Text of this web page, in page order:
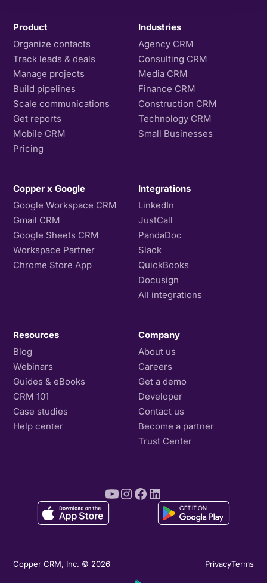
Product
Organize contacts
Track leads & deals
Manage projects
Build pipelines
Scale communications
Get reports
Mobile CRM
Pricing
Industries
Agency CRM
Consulting CRM
Media CRM
Finance CRM
Construction CRM
Technology CRM
Small Businesses
Copper x Google
Google Workspace CRM
Gmail CRM
Google Sheets CRM
Workspace Partner
Chrome Store App
Integrations
LinkedIn
JustCall
PandaDoc
Slack
QuickBooks
Docusign
All integrations
Resources
Blog
Webinars
Guides & eBooks
CRM 101
Case studies
Help center
Company
About us
Careers
Get a demo
Developer
Contact us
Become a partner
Trust Center
Copper CRM, Inc. © 2026 PrivacyTerms